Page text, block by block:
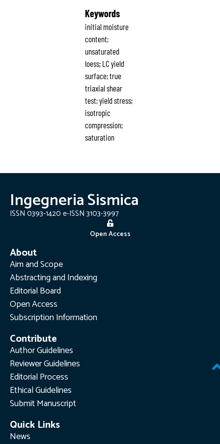
Keywords
initial moisture
content;
unsaturated
loess; LC yield
surface; true
triaxial shear
test; yield stress;
isotropic
compression;
saturation
Ingegneria Sismica
ISSN 0393-1420 e-ISSN 3103-3997
Open Access
About
Aim and Scope
Abstracting and Indexing
Editorial Board
Open Access
Subscription Information
Contribute
Author Guidelines
Reviewer Guidelines
Editorial Process
Ethical Guidelines
Submit Manuscript
Quick Links
News